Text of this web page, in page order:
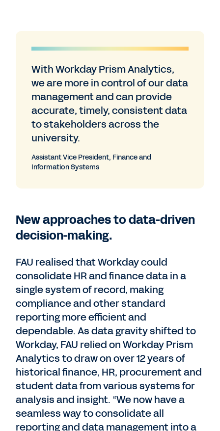
With Workday Prism Analytics,
we are more in control of our data
management and can provide
accurate, timely, consistent data
to stakeholders across the
university.
Assistant Vice President, Finance and
Information Systems
New approaches to data-driven
decision-making.
FAU realised that Workday could
consolidate HR and finance data in a
single system of record, making
compliance and other standard
reporting more efficient and
dependable. As data gravity shifted to
Workday, FAU relied on Workday Prism
Analytics to draw on over 12 years of
historical finance, HR, procurement and
student data from various systems for
analysis and insight. “We now have a
seamless way to consolidate all
reporting and data management into a